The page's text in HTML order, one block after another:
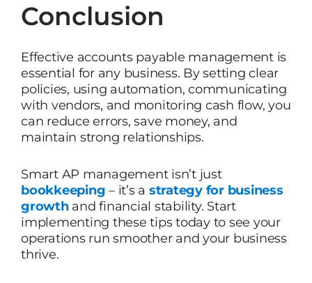
Conclusion
Effective accounts payable management is
essential for any business. By setting clear
policies, using automation, communicating
with vendors, and monitoring cash flow, you
can reduce errors, save money, and
maintain strong relationships.
Smart AP management isn’t just
bookkeeping – it’s a strategy for business
growthand financial stability. Start
implementing these tips today to see your
operations run smoother and your business
thrive.